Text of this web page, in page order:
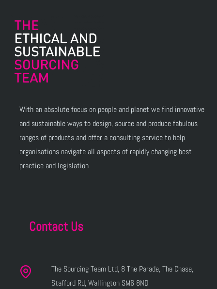
With an absolute focus on people and planet we find innovative
and sustainable ways to design, source and produce fabulous
ranges of products and offer a consulting service to help
organisations navigate all aspects of rapidly changing best
practice and legislation
Contact Us
The Sourcing Team Ltd, 8 The Parade, The Chase,
Stafford Rd, Wallington SM6 8ND